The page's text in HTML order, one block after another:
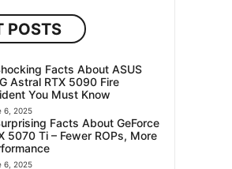
POSTS
Facts About ASUS
Astral RTX 5090 Fire
You Must Know
6, 2025
Facts About GeForce
5070 Ti – Fewer ROPs, More
6, 2025